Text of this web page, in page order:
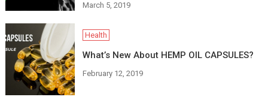
March 5, 2019
Health
What’s New About HEMP OIL CAPSULES?
February 12, 2019